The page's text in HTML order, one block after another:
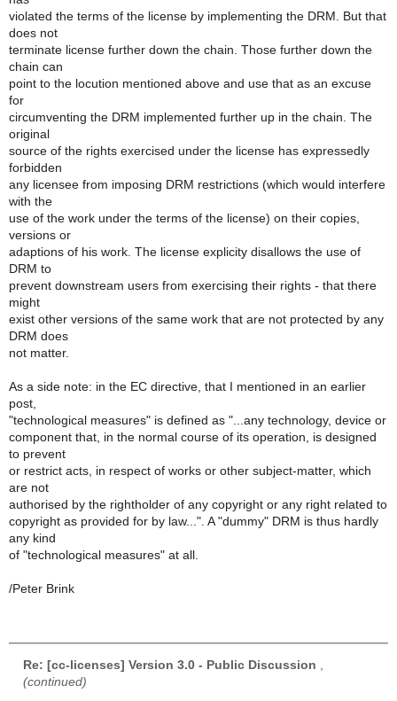
violated the terms of the license by implementing the DRM. But that
does not
terminate license further down the chain. Those further down the
chain can
point to the locution mentioned above and use that as an excuse
for
circumventing the DRM implemented further up in the chain. The
original
source of the rights exercised under the license has expressedly
forbidden
any licensee from imposing DRM restrictions (which would interfere
with the
use of the work under the terms of the license) on their copies,
versions or
adaptions of his work. The license explicity disallows the use of
DRM to
prevent downstream users from exercising their rights - that there
might
exist other versions of the same work that are not protected by any
DRM does
not matter.
As a side note: in the EC directive, that I mentioned in an earlier
post,
"technological measures" is defined as "...any technology, device or
component that, in the normal course of its operation, is designed
to prevent
or restrict acts, in respect of works or other subject-matter, which
are not
authorised by the rightholder of any copyright or any right related to
copyright as provided for by law...". A "dummy" DRM is thus hardly
any kind
of "technological measures" at all.
/Peter Brink
Re: [cc-licenses] Version 3.0 - Public Discussion
(continued)